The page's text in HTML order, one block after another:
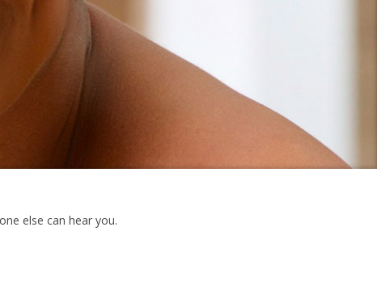
else can hear you.